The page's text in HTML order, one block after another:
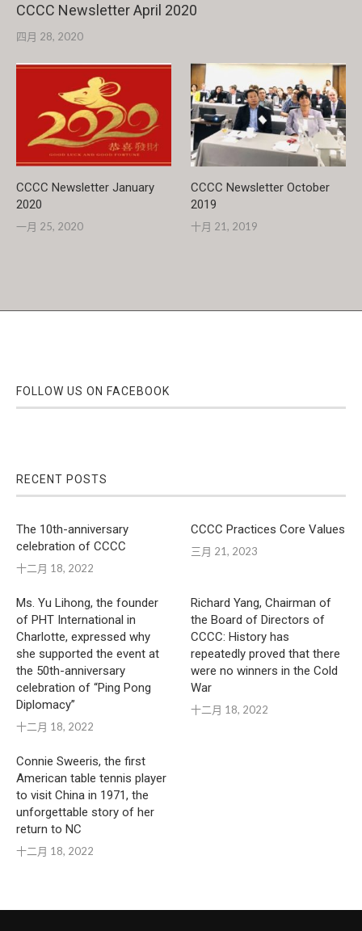
CCCC Newsletter April 2020
四月 28, 2020
CCCC Newsletter January
2020
一月 25, 2020
CCCC Newsletter October
2019
十月 21, 2019
FOLLOW US ON FACEBOOK
RECENT POSTS
The 10th-anniversary
celebration of CCCC
十二月 18, 2022
CCCC Practices Core Values
三月 21, 2023
Ms. Yu Lihong, the founder
of PHT International in
Charlotte, expressed why
she supported the event at
the 50th-anniversary
celebration of “Ping Pong
Diplomacy”
十二月 18, 2022
Richard Yang, Chairman of
the Board of Directors of
CCCC: History has
repeatedly proved that there
were no winners in the Cold
War
十二月 18, 2022
Connie Sweeris, the first
American table tennis player
to visit China in 1971, the
unforgettable story of her
return to NC
十二月 18, 2022